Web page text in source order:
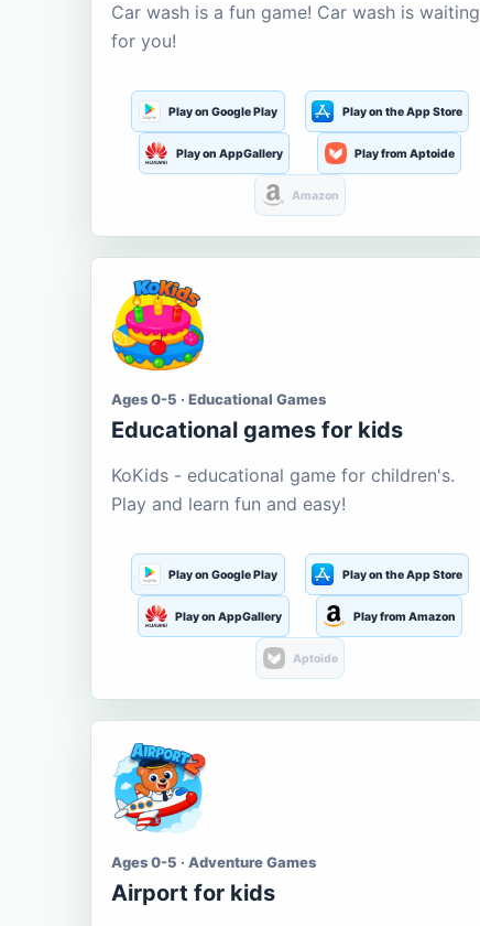
Car wash is a fun game! Car wash is waiting
for you!
Play on Google Play Play on the App Store
Play on AppGallery Play from Aptoide
Amazon
Ages 0-5 · Educational Games
Educational games for kids
KoKids - educational game for children's.
Play and learn fun and easy!
Play on Google Play Play on the App Store
Play on AppGallery Play from Amazon
Aptoide
Ages 0-5 · Adventure Games
Airport for kids